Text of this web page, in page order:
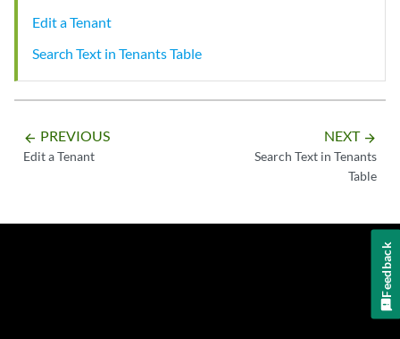
Edit a Tenant
Search Text in Tenants Table
arrow_backward PREVIOUS
Edit a Tenant
NEXT arrow_forward
Search Text in Tenants
Table
Feedback